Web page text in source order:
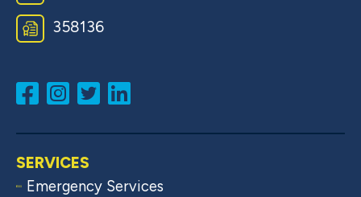
358136
SERVICES
Emergency Services